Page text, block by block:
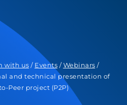
with us / Events /Webinars /
and technical presentation of
Peer project (P2P)